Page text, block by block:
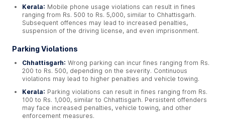
Kerala: Mobile phone usage violations can result in fines
ranging from Rs. 500 to Rs. 5,000, similar to Chhattisgarh.
Subsequent offences may lead to increased penalties,
suspension of the driving license, and even imprisonment.
Parking Violations
Chhattisgarh: Wrong parking can incur fines ranging from Rs.
200 to Rs. 500, depending on the severity. Continuous
violations may lead to higher penalties and vehicle towing.
Kerala: Parking violations can result in fines ranging from Rs.
100 to Rs. 1,000, similar to Chhattisgarh. Persistent offenders
may face increased penalties, vehicle towing, and other
enforcement measures.